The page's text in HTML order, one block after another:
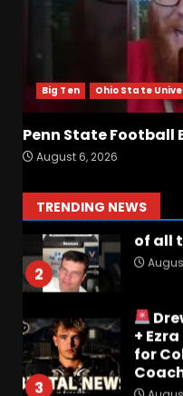
Big Ten Ohio State
Penn State
August 6, 2026
TRENDING NEWS
1
Jerry
2
August
3
+ Ezra